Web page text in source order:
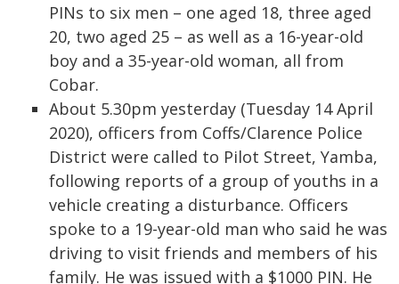
PINs to six men – one aged 18, three aged
20, two aged 25 – as well as a 16-year-old
boy and a 35-year-old woman, all from
Cobar.
About 5.30pm yesterday (Tuesday 14 April
2020), officers from Coffs/Clarence Police
District were called to Pilot Street, Yamba,
following reports of a group of youths in a
vehicle creating a disturbance. Officers
spoke to a 19-year-old man who said he was
driving to visit friends and members of his
family. He was issued with a $1000 PIN. He